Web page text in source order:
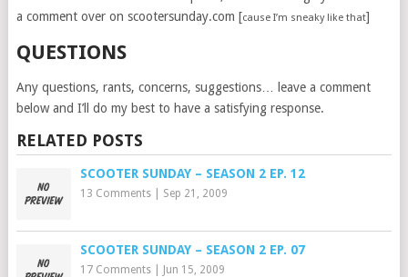
a comment over on scootersunday.com [cause I’m sneaky like that]
QUESTIONS
Any questions, rants, concerns, suggestions… leave a comment
below and I’ll do my best to have a satisfying response.
RELATED POSTS
SCOOTER SUNDAY – SEASON 2 EP. 12
13 Comments| Sep 21, 2009
SCOOTER SUNDAY – SEASON 2 EP. 07
17 Comments| Jun 15, 2009